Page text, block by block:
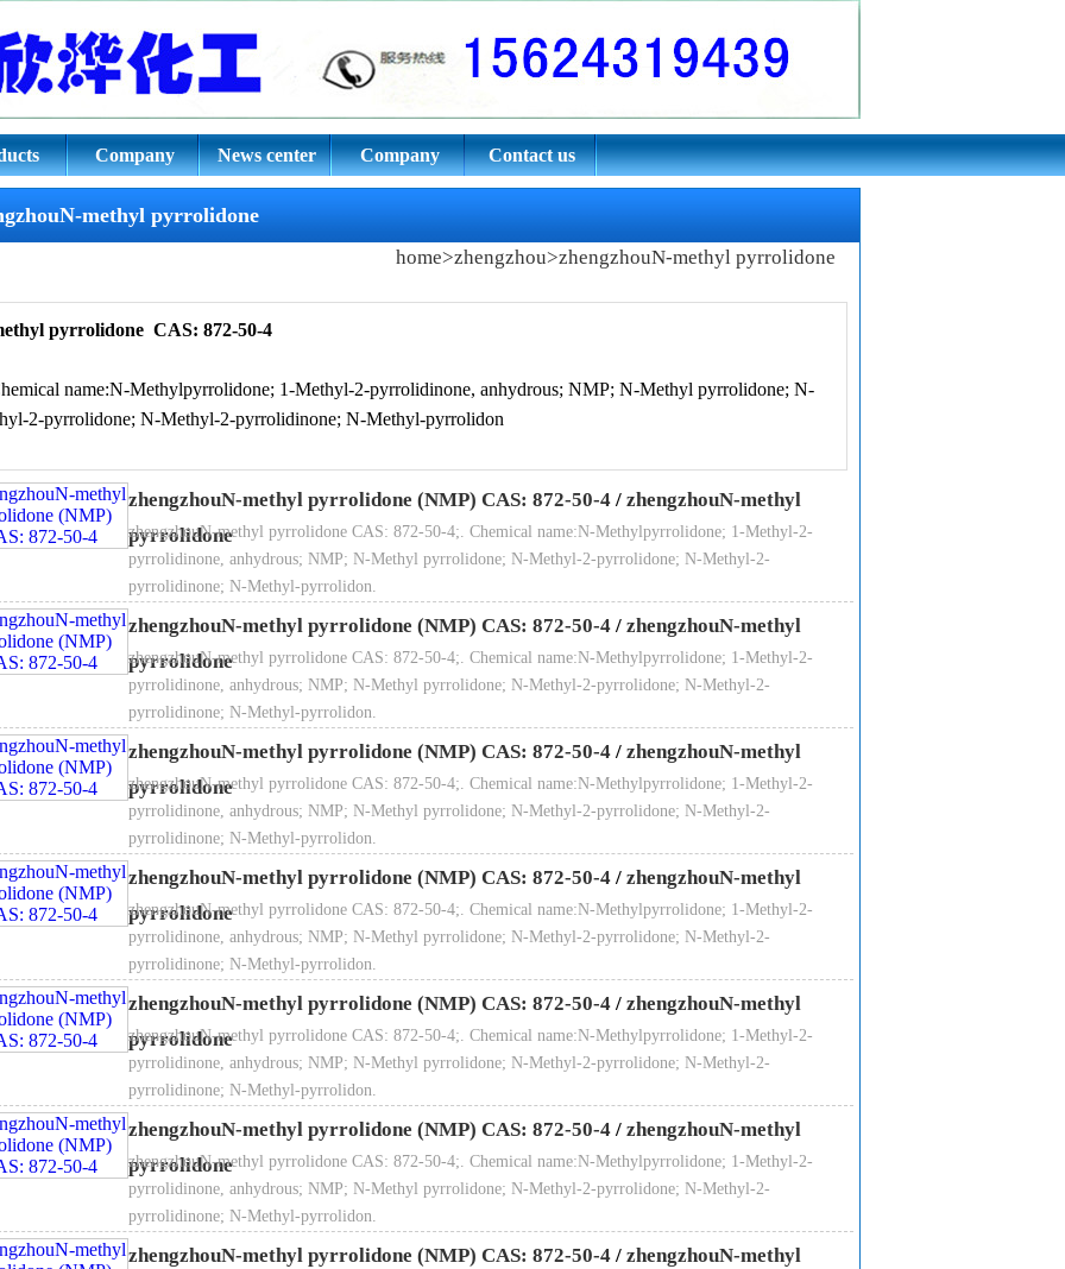
CAS: 872-50-4
Company News center Company Contact us
methyl pyrrolidone
home>zhengzhou>zhengzhouN-methyl pyrrolidone
pyrrolidone CAS: 872-50-4
name:N-Methylpyrrolidone; 1-Methyl-2-pyrrolidinone, anhydrous; NMP; N-Methyl pyrrolidone; N-
2-pyrrolidone; N-Methyl-2-pyrrolidinone; N-Methyl-pyrrolidon
872-50-4
formula: C 5H9NO
weight: 99.134
gravity ：1.03
zhengzhouN-methyl pyrrolidone (NMP) CAS: 872-50-4 / zhengzhouN-methyl
pyrrolidone
zhengzhouN-methyl pyrrolidone CAS: 872-50-4;. Chemical name:N-Methylpyrrolidone; 1-Methyl-2-
pyrrolidinone, anhydrous; NMP; N-Methyl pyrrolidone; N-Methyl-2-pyrrolidone; N-Methyl-2-
pyrrolidinone; N-Methyl-pyrrolidon.
zhengzhouN-methyl pyrrolidone (NMP) CAS: 872-50-4 / zhengzhouN-methyl
pyrrolidone
zhengzhouN-methyl pyrrolidone CAS: 872-50-4;. Chemical name:N-Methylpyrrolidone; 1-Methyl-2-
pyrrolidinone, anhydrous; NMP; N-Methyl pyrrolidone; N-Methyl-2-pyrrolidone; N-Methyl-2-
pyrrolidinone; N-Methyl-pyrrolidon.
zhengzhouN-methyl pyrrolidone (NMP) CAS: 872-50-4 / zhengzhouN-methyl
pyrrolidone
zhengzhouN-methyl pyrrolidone CAS: 872-50-4;. Chemical name:N-Methylpyrrolidone; 1-Methyl-2-
pyrrolidinone, anhydrous; NMP; N-Methyl pyrrolidone; N-Methyl-2-pyrrolidone; N-Methyl-2-
pyrrolidinone; N-Methyl-pyrrolidon.
zhengzhouN-methyl pyrrolidone (NMP) CAS: 872-50-4 / zhengzhouN-methyl
pyrrolidone
zhengzhouN-methyl pyrrolidone CAS: 872-50-4;. Chemical name:N-Methylpyrrolidone; 1-Methyl-2-
pyrrolidinone, anhydrous; NMP; N-Methyl pyrrolidone; N-Methyl-2-pyrrolidone; N-Methyl-2-
pyrrolidinone; N-Methyl-pyrrolidon.
zhengzhouN-methyl pyrrolidone (NMP) CAS: 872-50-4 / zhengzhouN-methyl
pyrrolidone
zhengzhouN-methyl pyrrolidone CAS: 872-50-4;. Chemical name:N-Methylpyrrolidone; 1-Methyl-2-
pyrrolidinone, anhydrous; NMP; N-Methyl pyrrolidone; N-Methyl-2-pyrrolidone; N-Methyl-2-
pyrrolidinone; N-Methyl-pyrrolidon.
zhengzhouN-methyl pyrrolidone (NMP) CAS: 872-50-4 / zhengzhouN-methyl
pyrrolidone
zhengzhouN-methyl pyrrolidone CAS: 872-50-4;. Chemical name:N-Methylpyrrolidone; 1-Methyl-2-
pyrrolidinone, anhydrous; NMP; N-Methyl pyrrolidone; N-Methyl-2-pyrrolidone; N-Methyl-2-
pyrrolidinone; N-Methyl-pyrrolidon.
zhengzhouN-methyl pyrrolidone (NMP) CAS: 872-50-4 / zhengzhouN-methyl